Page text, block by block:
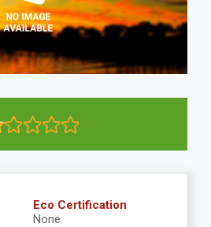
Eco Certification
None